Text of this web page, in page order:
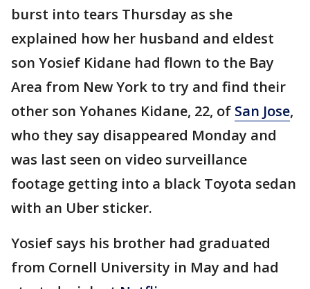
burst into tears Thursday as she
explained how her husband and eldest
son Yosief Kidane had flown to the Bay
Area from New York to try and find their
other son Yohanes Kidane, 22, of San Jose,
who they say disappeared Monday and
was last seen on video surveillance
footage getting into a black Toyota sedan
with an Uber sticker.
Yosief says his brother had graduated
from Cornell University in May and had